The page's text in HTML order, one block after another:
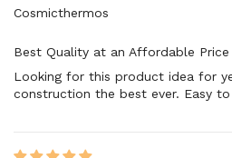
Cosmicthermos
Best Quality at an Affordable Price
Looking for this product idea for
construction the best ever. Easy to